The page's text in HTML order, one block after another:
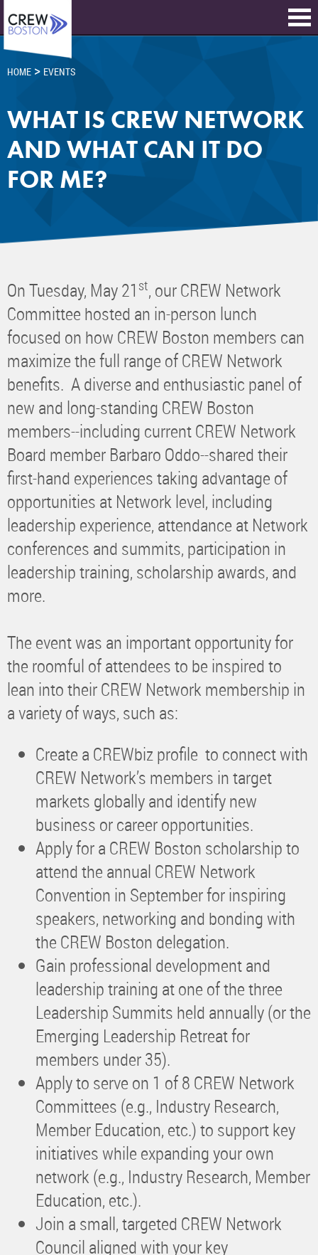
HOME > EVENTS
WHAT IS CREW NETWORK
AND WHAT CAN IT DO
FOR ME?
On Tuesday, May 21 st, our CREW Network
Committee hosted an in-person lunch
focused on how CREW Boston members can
maximize the full range of CREW Network
benefits. A diverse and enthusiastic panel of
new and long-standing CREW Boston
members--including current CREW Network
Board member Barbaro Oddo--shared their
first-hand experiences taking advantage of
opportunities at Network level, including
leadership experience, attendance at Network
conferences and summits, participation in
leadership training, scholarship awards, and
more.
The event was an important opportunity for
the roomful of attendees to be inspired to
lean into their CREW Network membership in
a variety of ways, such as:
Create a CREWbiz profile to connect with
CREW Network’s members in target
markets globally and identify new
business or career opportunities.
Apply for a CREW Boston scholarship to
attend the annual CREW Network
Convention in September for inspiring
speakers, networking and bonding with
the CREW Boston delegation.
Gain professional development and
leadership training at one of the three
Leadership Summits held annually (or the
Emerging Leadership Retreat for
members under 35).
Apply to serve on 1 of 8 CREW Network
Committees (e.g., Industry Research,
Member Education, etc.) to support key
initiatives while expanding your own
network (e.g., Industry Research, Member
Education, etc.).
Join a small, targeted CREW Network
Council aligned with your key